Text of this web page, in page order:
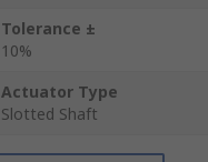
Tolerance ±
10%
Actuator Type
Slotted Shaft